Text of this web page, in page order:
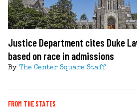
Justice Department cites Duke
based on race in admissions
By The Center Square Staff
FROM THE STATES